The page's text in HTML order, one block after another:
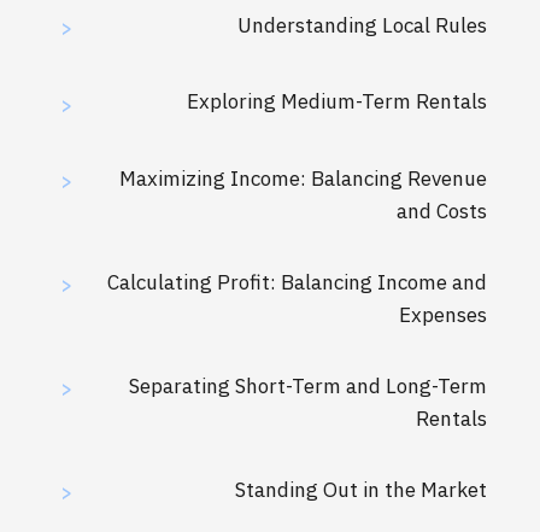
> Understanding Local Rules
> Exploring Medium-Term Rentals
>
Maximizing Income: Balancing Revenue
and Costs
>
Calculating Profit: Balancing Income and
Expenses
>
Separating Short-Term and Long-Term
Rentals
> Standing Out in the Market